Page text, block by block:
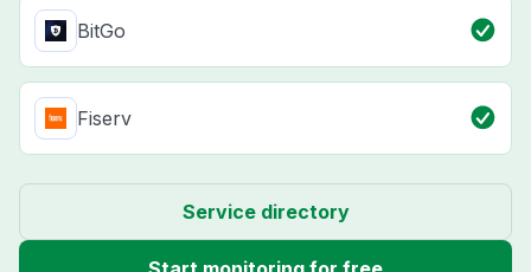
BitGo
Fiserv
Service directory